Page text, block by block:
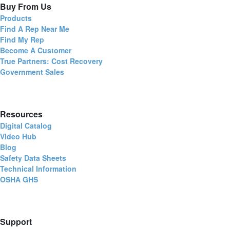
Buy From Us
Products
Find A Rep Near Me
Find My Rep
Become A Customer
True Partners: Cost Recovery
Government Sales
Resources
Digital Catalog
Video Hub
Blog
Safety Data Sheets
Technical Information
OSHA GHS
Support